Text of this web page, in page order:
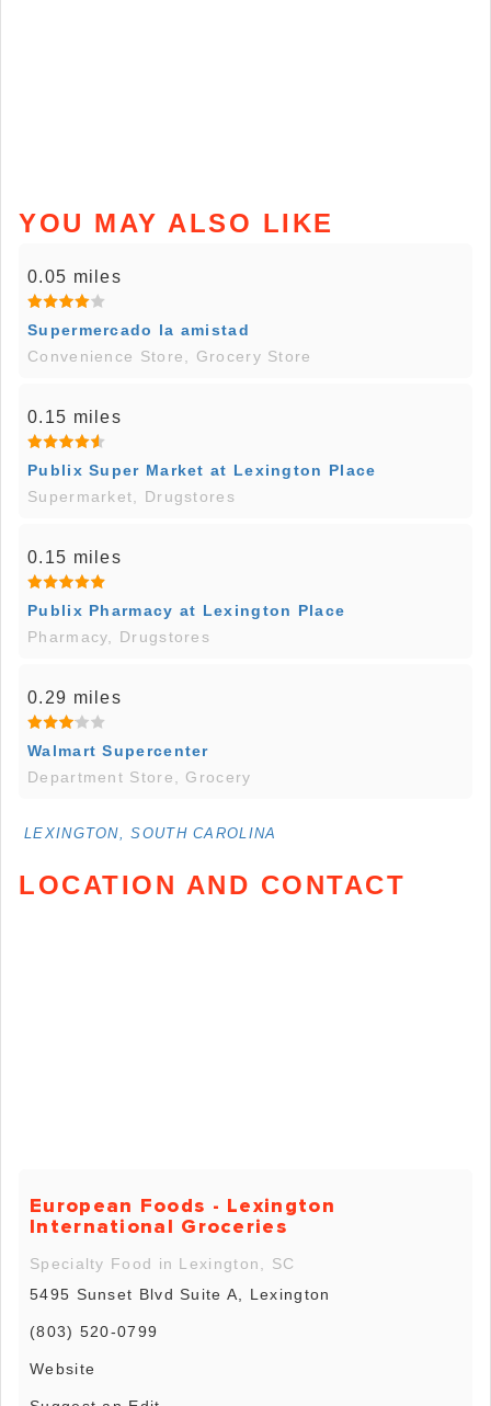
YOU MAY ALSO LIKE
0.05 miles
Supermercado la amistad
Convenience Store, Grocery Store
0.15 miles
Publix Super Market at Lexington Place
Supermarket, Drugstores
0.15 miles
Publix Pharmacy at Lexington Place
Pharmacy, Drugstores
0.29 miles
Walmart Supercenter
Department Store, Grocery
LEXINGTON, SOUTH CAROLINA
LOCATION AND CONTACT
European Foods - Lexington
International Groceries
Specialty Food in Lexington, SC
5495 Sunset Blvd Suite A, Lexington
(803) 520-0799
Website